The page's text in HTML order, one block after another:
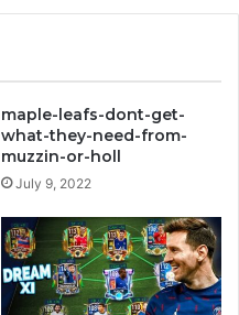
maple-leafs-dont-get-
what-they-need-from-
muzzin-or-holl
July 9, 2022